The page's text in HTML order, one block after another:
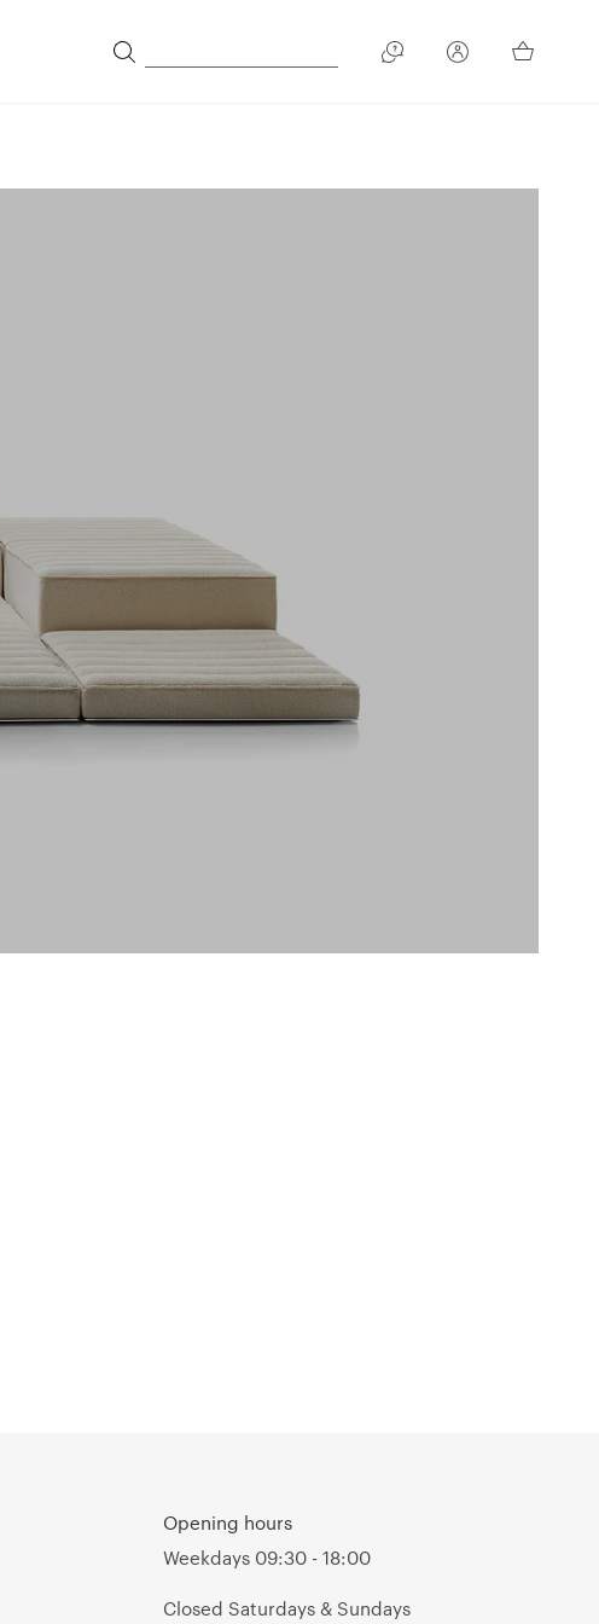
Opening hours
Weekdays 09:30 - 18:00
Closed Saturdays & Sundays